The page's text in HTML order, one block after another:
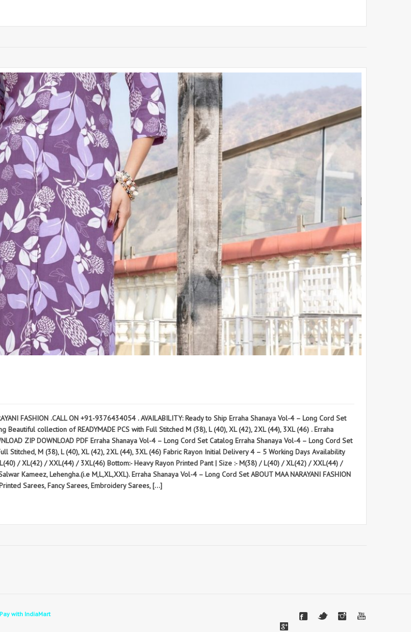
FASHION .CALL ON +91-9376434054 . AVAILABILITY: Ready to Ship Erraha Shanaya Vol-4 – Long Cord Set
Beautiful collection of READYMADE PCS with Full Stitched M (38), L (40), XL (42), 2XL (44), 3XL (46) . Erraha
ZIP DOWNLOAD PDF Erraha Shanaya Vol-4 – Long Cord Set Catalog Erraha Shanaya Vol-4 – Long Cord Set
Stitched, M (38), L (40), XL (42), 2XL (44), 3XL (46) Fabric Rayon Initial Delivery 4 – 5 Working Days Availability
/ XL(42) / XXL(44) / 3XL(46) Bottom:- Heavy Rayon Printed Pant | Size :- M(38) / L(40) / XL(42) / XXL(44) /
Kameez, Lehengha.(i.e M,L,XL,XXL). Erraha Shanaya Vol-4 – Long Cord Set ABOUT MAA NARAYANI FASHION
Sarees, Fancy Sarees, Embroidery Sarees, […]
Pay with IndiaMart